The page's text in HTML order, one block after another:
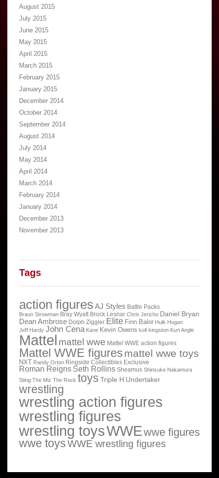
August 2015
July 2015
June 2015
May 2015
April 2015
March 2015
February 2015
January 2015
December 2014
October 2014
September 2014
August 2014
July 2014
May 2014
April 2014
March 2014
February 2014
January 2014
December 2013
November 2013
Tags
action figures AJ Styles Battle Packs
Braun Strowman Bray Wyatt Brock Lesnar Chris Jericho Daniel Bryan
Dean Ambrose Dolph Ziggler Elite Finn Balor Hulk Hogan
Jeff Hardy John Cena Kane Kevin Owens kofi kingston Kurt Angle
Mattel mattel wwe Mattel WWE action figures
Mattel WWE figures mattel wwe toys
NXT Randy Orton Ringside Collectibles Exclusive
Roman Reigns Seth Rollins Sheamus Shinsuke Nakamura
Sting The Miz The Rock toys Triple H Undertaker
wrestling
wrestling action figures
wrestling figures
wrestling toysWWEwwe figures
wwe toysWWE wrestling figures